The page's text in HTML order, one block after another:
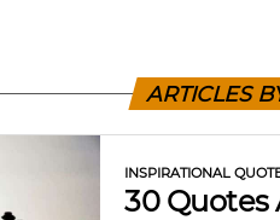
ARTICLES
INSPIRATIONAL
30 Quotes